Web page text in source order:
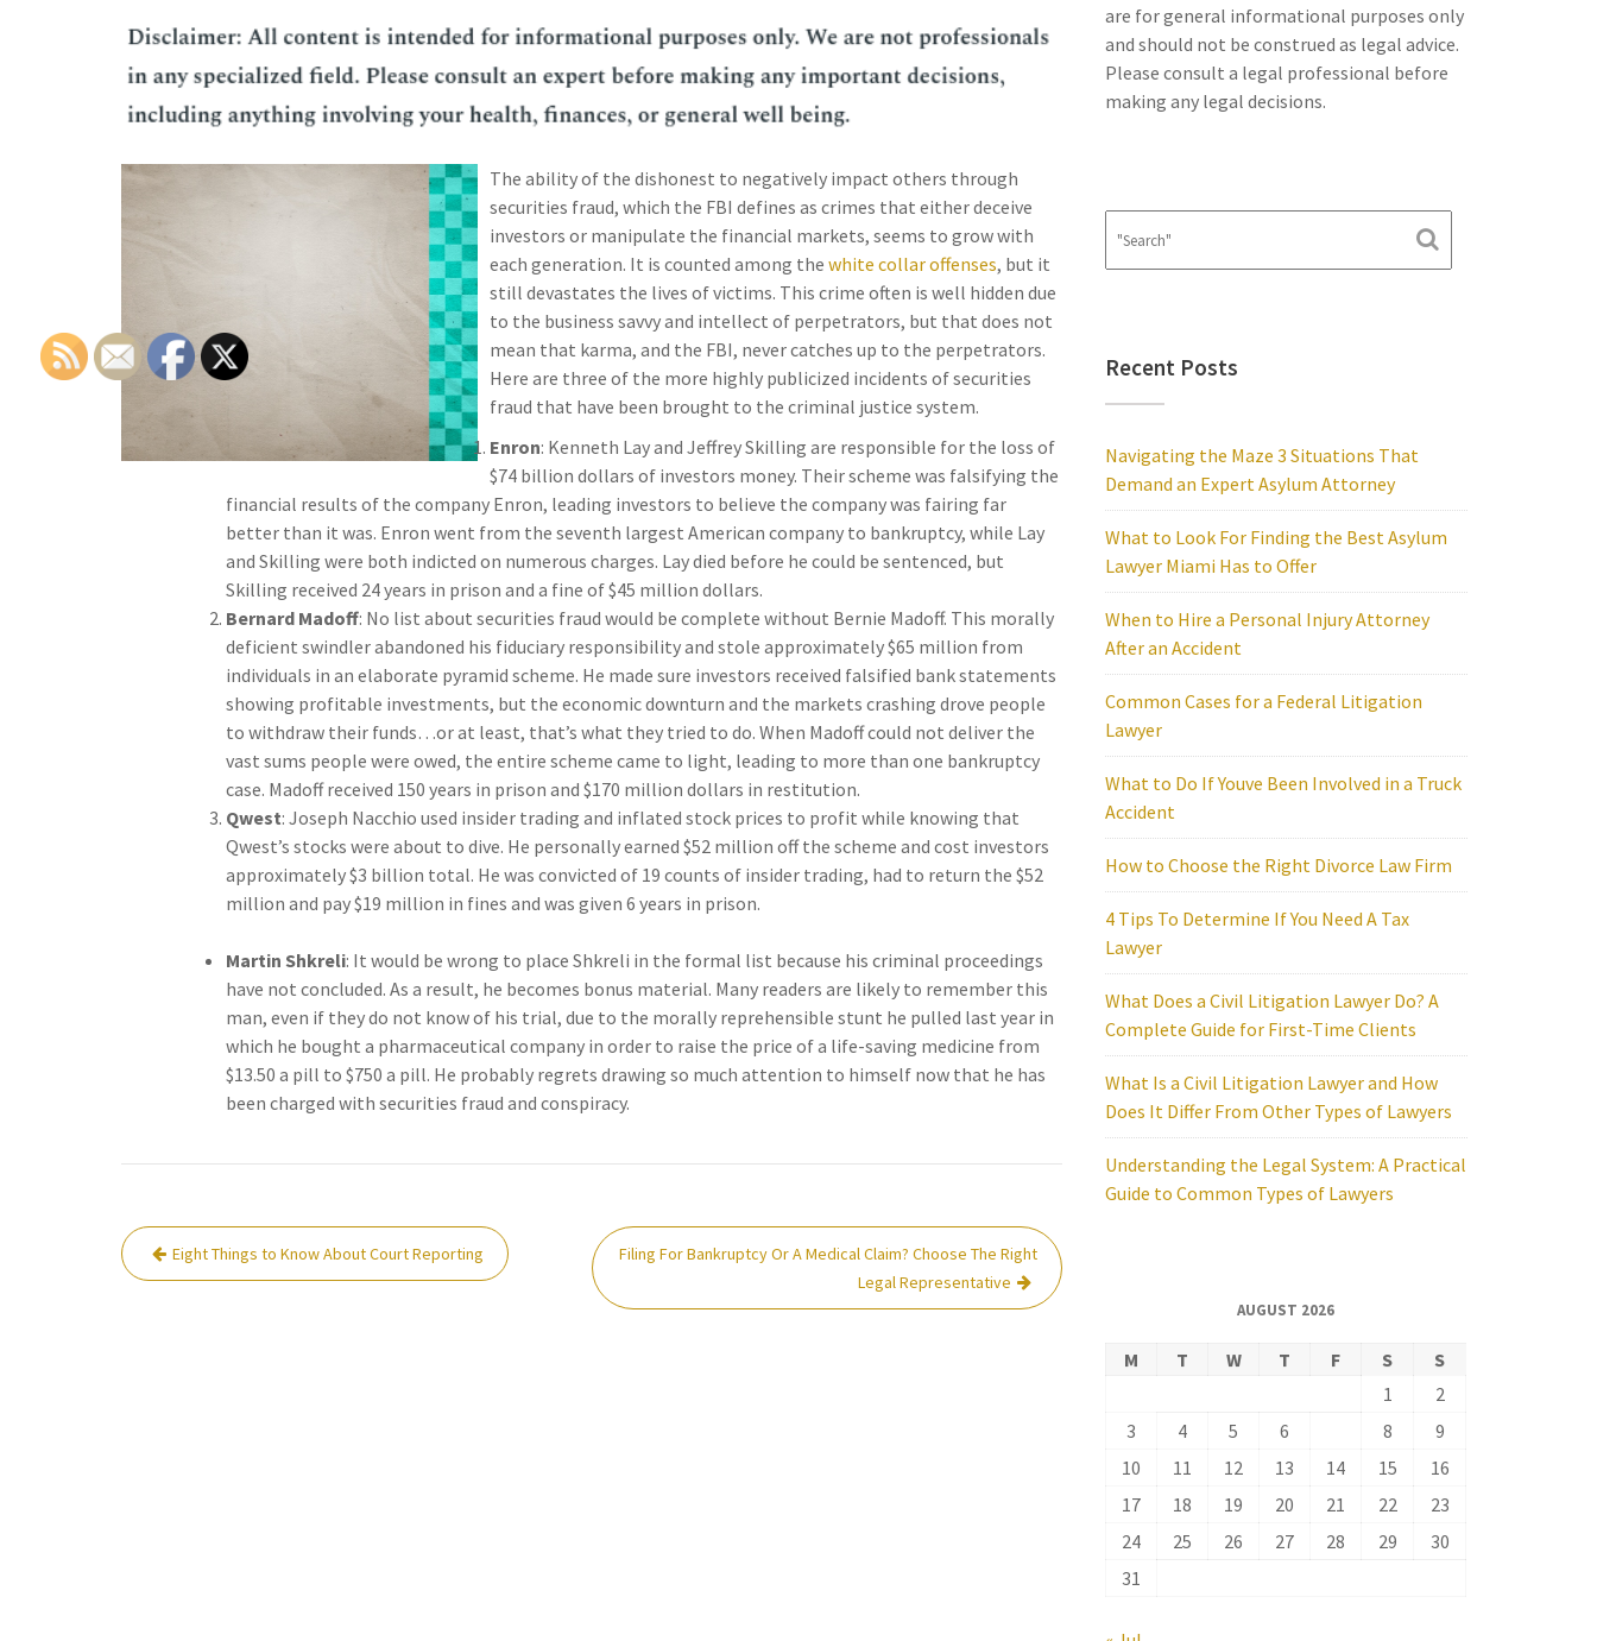
The ability of the dishonest to negatively impact others through
securities fraud, which the FBI defines as crimes that either deceive
investors or manipulate the financial markets, seems to grow with
each generation. It is counted among the white collar offenses, but it
still devastates the lives of victims. This crime often is well hidden due
to the business savvy and intellect of perpetrators, but that does not
mean that karma, and the FBI, never catches up to the perpetrators.
Here are three of the more highly publicized incidents of securities
fraud that have been brought to the criminal justice system.
Enron: Kenneth Lay and Jeffrey Skilling are responsible for the loss of
$74 billion dollars of investors money. Their scheme was falsifying the
financial results of the company Enron, leading investors to believe the company was fairing far
better than it was. Enron went from the seventh largest American company to bankruptcy, while Lay
and Skilling were both indicted on numerous charges. Lay died before he could be sentenced, but
Skilling received 24 years in prison and a fine of $45 million dollars.
Bernard Madoff: No list about securities fraud would be complete without Bernie Madoff. This morally
deficient swindler abandoned his fiduciary responsibility and stole approximately $65 million from
individuals in an elaborate pyramid scheme. He made sure investors received falsified bank statements
showing profitable investments, but the economic downturn and the markets crashing drove people
to withdraw their funds…or at least, that’s what they tried to do. When Madoff could not deliver the
vast sums people were owed, the entire scheme came to light, leading to more than one bankruptcy
case. Madoff received 150 years in prison and $170 million dollars in restitution.
Qwest: Joseph Nacchio used insider trading and inflated stock prices to profit while knowing that
Qwest’s stocks were about to dive. He personally earned $52 million off the scheme and cost investors
approximately $3 billion total. He was convicted of 19 counts of insider trading, had to return the $52
million and pay $19 million in fines and was given 6 years in prison.
Martin Shkreli: It would be wrong to place Shkreli in the formal list because his criminal proceedings
have not concluded. As a result, he becomes bonus material. Many readers are likely to remember this
man, even if they do not know of his trial, due to the morally reprehensible stunt he pulled last year in
which he bought a pharmaceutical company in order to raise the price of a life-saving medicine from
$13.50 a pill to $750 a pill. He probably regrets drawing so much attention to himself now that he has
been charged with securities fraud and conspiracy.
Post
navigation
Eight Things to Know About Court Reporting
Filing For Bankruptcy Or A Medical Claim? Choose The Right
Legal Representative
are for general informational purposes only
and should not be construed as legal advice.
Please consult a legal professional before
making any legal decisions.
Recent Posts
Navigating the Maze 3 Situations That
Demand an Expert Asylum Attorney
What to Look For Finding the Best Asylum
Lawyer Miami Has to Offer
When to Hire a Personal Injury Attorney
After an Accident
Common Cases for a Federal Litigation
Lawyer
What to Do If Youve Been Involved in a Truck
Accident
How to Choose the Right Divorce Law Firm
4 Tips To Determine If You Need A Tax
Lawyer
What Does a Civil Litigation Lawyer Do? A
Complete Guide for First-Time Clients
What Is a Civil Litigation Lawyer and How
Does It Differ From Other Types of Lawyers
Understanding the Legal System: A Practical
Guide to Common Types of Lawyers
AUGUST 2026
M T W T F S
S
1
2
3
4 5 6 8
9
10
11 12 13 14 15
16
17
18 19 20 21 22
23
24
25 26 27 28 29
30
31